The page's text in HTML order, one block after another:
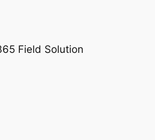
Field Solution